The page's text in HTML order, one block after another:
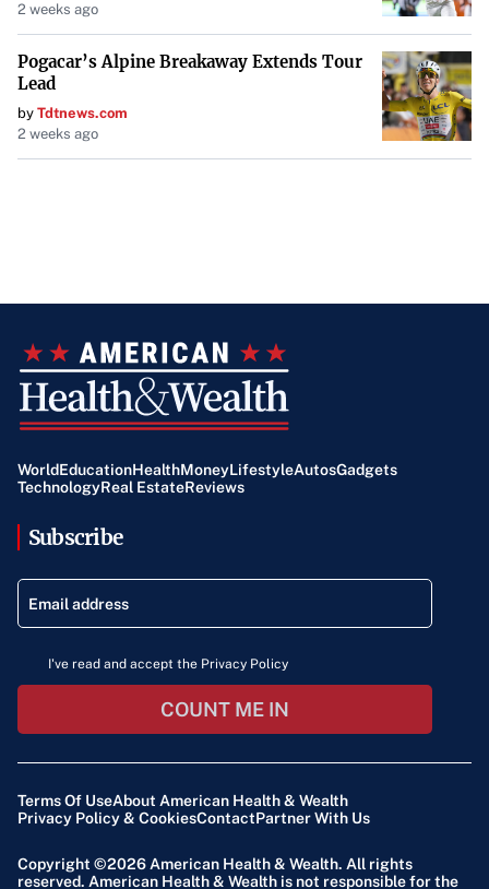
2 weeks ago
Pogacar’s Alpine Breakaway Extends Tour
Lead
by Tdtnews.com
2 weeks ago
WorldEducationHealthMoneyLifestyleAutosGadgets
TechnologyReal EstateReviews
Subscribe
I've read and accept the Privacy Policy
COUNT ME IN
Terms Of UseAbout American Health & Wealth
Privacy Policy & CookiesContactPartner With Us
Copyright ©2026 American Health & Wealth. All rights
reserved. American Health & Wealth is not responsible for the